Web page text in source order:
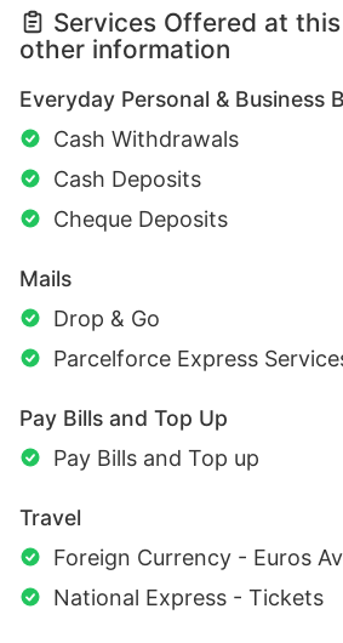
Services Offered at
other information
Everyday Personal & Business
Cash Withdrawals
Cash Deposits
Cheque Deposits
Mails
Drop & Go
Parcelforce Express
Pay Bills and Top Up
Pay Bills and Top up
Travel
Foreign Currency - Euros
National Express - Tickets